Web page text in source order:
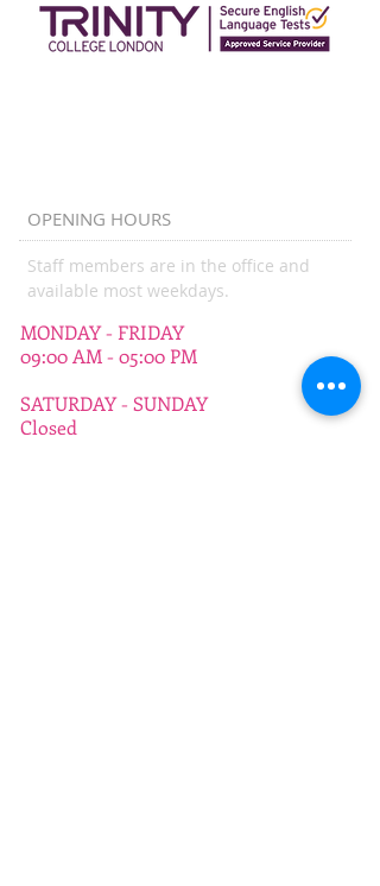
OPENING HOURS
Staff members are in the office and
available most weekdays.
MONDAY - FRIDAY
09:00 AM - 05:00 PM
SATURDAY - SUNDAY
Closed